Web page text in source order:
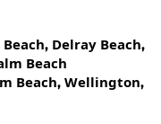
, Delray Beach,
Beach
Beach, Wellington,